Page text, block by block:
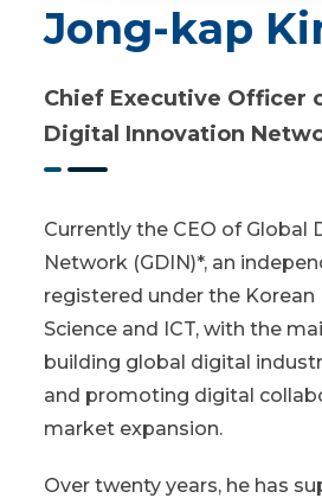
Jong-kap
Chief Executive Officer
Digital Innovation
Currently the CEO of Global
Network (GDIN)*, an
registered under the
Science and ICT, with the
building global digital
and promoting digital
market expansion.
Over twenty years, he has